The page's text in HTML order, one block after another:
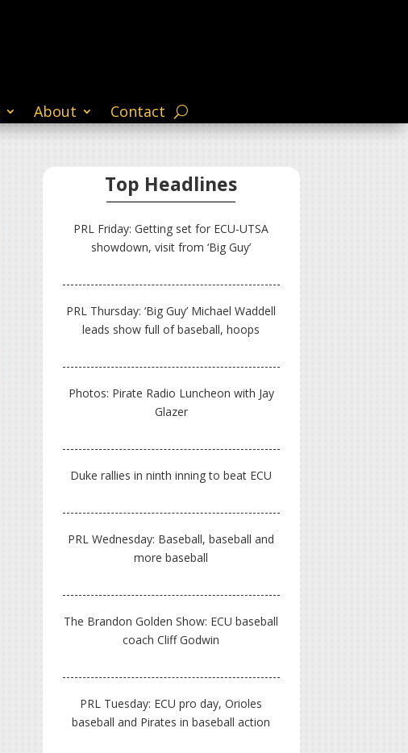
About Contact
Top Headlines
PRL Friday: Getting set for ECU-UTSA
showdown, visit from ‘Big Guy’
PRL Thursday: ‘Big Guy’ Michael Waddell
leads show full of baseball, hoops
Photos: Pirate Radio Luncheon with Jay
Glazer
Duke rallies in ninth inning to beat ECU
PRL Wednesday: Baseball, baseball and
more baseball
The Brandon Golden Show: ECU baseball
coach Cliff Godwin
PRL Tuesday: ECU pro day, Orioles
baseball and Pirates in baseball action